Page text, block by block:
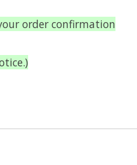
order confirmation